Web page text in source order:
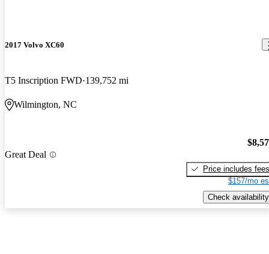
2017 Volvo XC60
T5 Inscription FWD 139,752 mi
Wilmington, NC
Great Deal
Price includes fees
$157/mo
Check availability